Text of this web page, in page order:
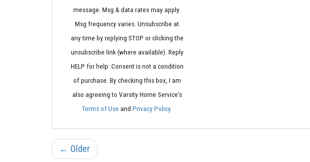
message. Msg & data rates may apply.
Msg frequency varies. Unsubscribe at
any time by replying STOP or clicking the
unsubscribe link (where available). Reply
HELP for help. Consent is not a condition
of purchase. By checking this box, I am
also agreeing to Varsity Home Service's
Terms of Use andPrivacy Policy.
← Older